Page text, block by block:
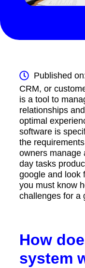
Published
CRM, or
is a tool to
relationships
optimal
software is
the
owners manage
day tasks
google and look
you must know
challenges for a
How
system